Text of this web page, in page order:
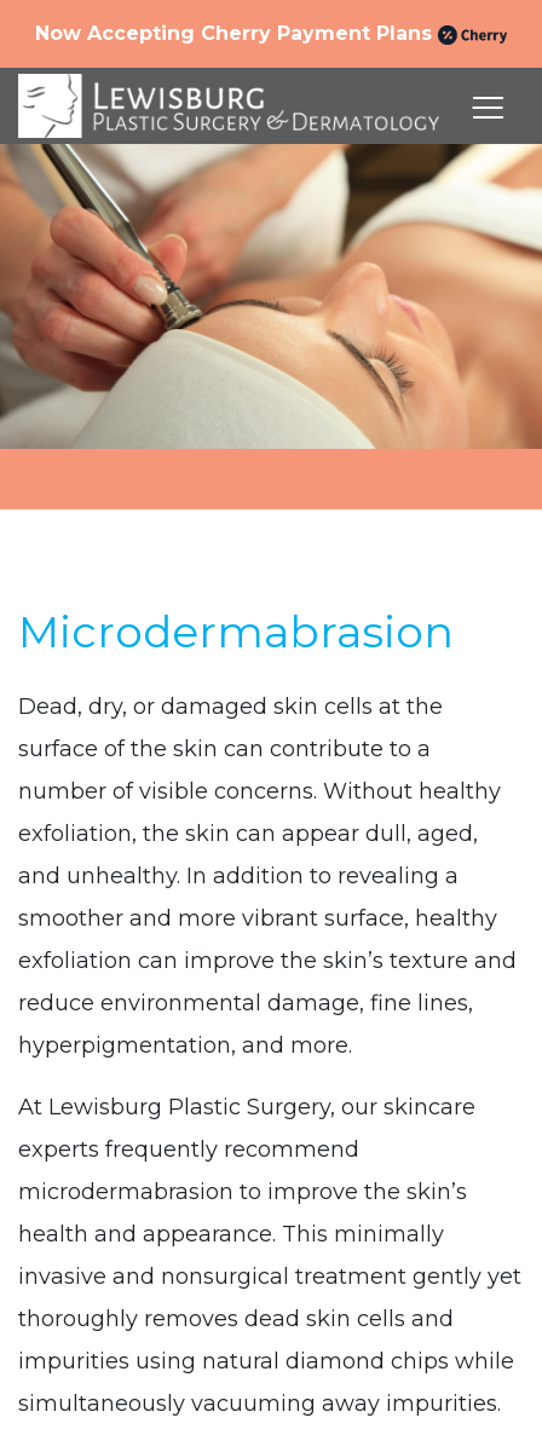
Now Accepting Cherry Payment Plans
Microdermabrasion
Dead, dry, or damaged skin cells at the
surface of the skin can contribute to a
number of visible concerns. Without healthy
exfoliation, the skin can appear dull, aged,
and unhealthy. In addition to revealing a
smoother and more vibrant surface, healthy
exfoliation can improve the skin’s texture and
reduce environmental damage, fine lines,
hyperpigmentation, and more.
At Lewisburg Plastic Surgery, our skincare
experts frequently recommend
microdermabrasion to improve the skin’s
health and appearance. This minimally
invasive and nonsurgical treatment gently yet
thoroughly removes dead skin cells and
impurities using natural diamond chips while
simultaneously vacuuming away impurities.